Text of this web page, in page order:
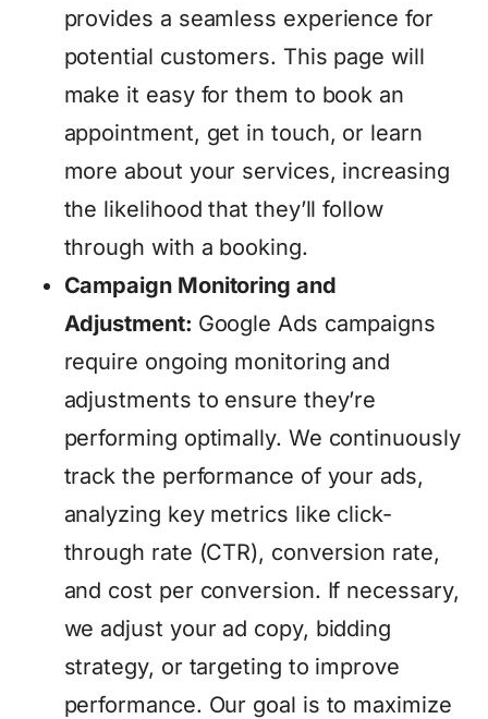
provides a seamless experience for
potential customers. This page will
make it easy for them to book an
appointment, get in touch, or learn
more about your services, increasing
the likelihood that they’ll follow
through with a booking.
Campaign Monitoring and
Adjustment: Google Ads campaigns
require ongoing monitoring and
adjustments to ensure they’re
performing optimally. We continuously
track the performance of your ads,
analyzing key metrics like click-
through rate (CTR), conversion rate,
and cost per conversion. If necessary,
we adjust your ad copy, bidding
strategy, or targeting to improve
performance. Our goal is to maximize